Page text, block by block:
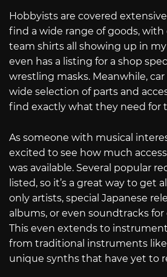
Hobbyists are covered
find a wide range of goods,
team shirts all showing up in
even has a listing for a shop
wrestling masks. Meanwhile,
wide selection of parts and
find exactly what they need for
As someone with musical
excited to see how much
was available. Several popular
listed, so it’s a great way to get
only artists, special Japanese
albums, or even soundtracks
This even extends to
from traditional instruments
unique synths that have yet to